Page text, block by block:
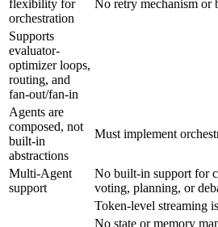
flexibility for
orchestration
No retry mechanism
Supports
evaluator-
optimizer loops,
routing, and
fan-out/fan-in
Agents are
composed, not
built-in
abstractions
Must implement
Multi-Agent
support
No built-in support for
voting, planning, or
Token-level streaming
No state or memory